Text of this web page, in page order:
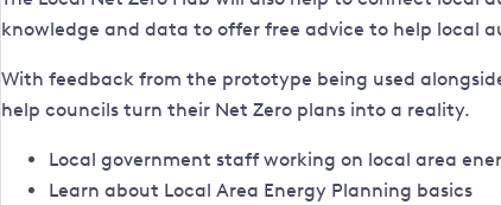
knowledge and data to offer free advice to help local
With feedback from the prototype being used
help councils turn their Net Zero plans into a reality.
Local government staff working on local area
Learn about Local Area Energy Planning basics